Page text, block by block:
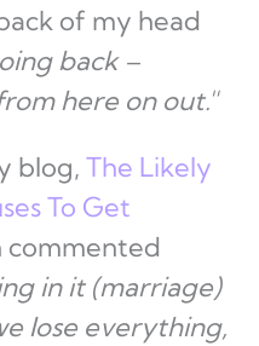
of my head
back –
here on out.“
blog, The Likely
To Get
commented
in it (marriage)
lose everything,